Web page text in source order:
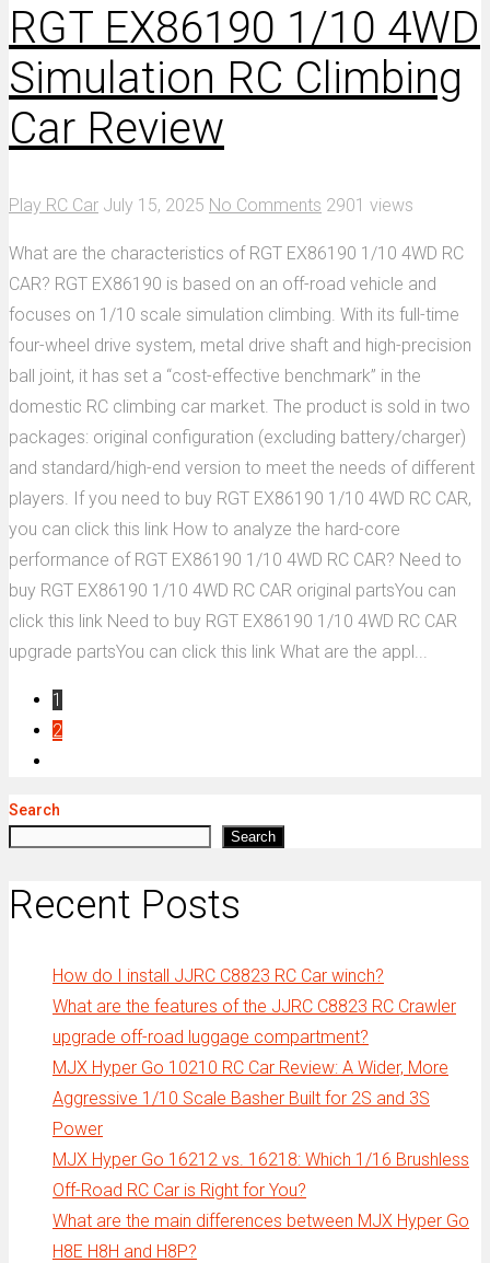
RGT EX86190 1/10 4WD
Simulation RC Climbing
Car Review
Play RC Car July 15, 2025 No Comments 2901 views
What are the characteristics of RGT EX86190 1/10 4WD RC
CAR? RGT EX86190 is based on an off-road vehicle and
focuses on 1/10 scale simulation climbing. With its full-time
four-wheel drive system, metal drive shaft and high-precision
ball joint, it has set a “cost-effective benchmark” in the
domestic RC climbing car market. The product is sold in two
packages: original configuration (excluding battery/charger)
and standard/high-end version to meet the needs of different
players. If you need to buy RGT EX86190 1/10 4WD RC CAR,
you can click this link How to analyze the hard-core
performance of RGT EX86190 1/10 4WD RC CAR? Need to
buy RGT EX86190 1/10 4WD RC CAR original partsYou can
click this link Need to buy RGT EX86190 1/10 4WD RC CAR
upgrade partsYou can click this link What are the appl...
1
2
Search
Search
Recent Posts
How do I install JJRC C8823 RC Car winch?
What are the features of the JJRC C8823 RC Crawler
upgrade off-road luggage compartment?
MJX Hyper Go 10210 RC Car Review: A Wider, More
Aggressive 1/10 Scale Basher Built for 2S and 3S
Power
MJX Hyper Go 16212 vs. 16218: Which 1/16 Brushless
Off-Road RC Car is Right for You?
What are the main differences between MJX Hyper Go
H8E H8H and H8P?